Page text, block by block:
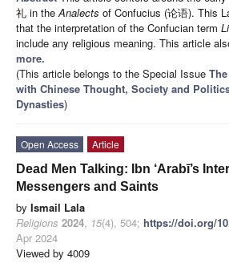
礼 in the Analects of Confucius (论语). This
that the interpretation of the Confucian term Li
include any religious meaning. This article
more.
(This article belongs to the Special Issue
with Chinese Thought, Society and
Dynasties)
Open Access
Article
Dead Men Talking: Ibn ‘Arabī’s
Messengers and Saints
by Ismail Lala
Religions 2024, 15(4), 504; https://doi.org/
Apr 2024
Viewed by 4009